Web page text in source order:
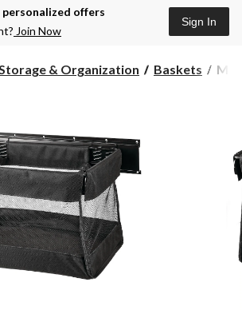
offers
Join Now
Sign In
& Organization Baskets